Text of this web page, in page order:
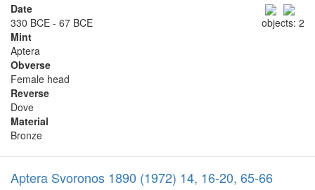
objects: 2
Date
330 BCE - 67 BCE
Mint
Aptera
Obverse
Female head
Reverse
Dove
Material
Bronze
Aptera Svoronos 1890 (1972) 14, 16-20, 65-66